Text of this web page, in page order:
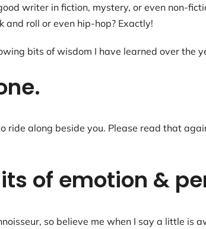
writer in fiction, mystery, or even non-
and roll or even hip-hop? Exactly!
bits of wisdom I have learned over the
along beside you. Please read that
of emotion &
so believe me when I say a little is